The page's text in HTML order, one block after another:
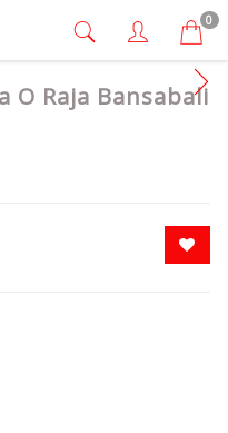
0
O Raja Bansabali